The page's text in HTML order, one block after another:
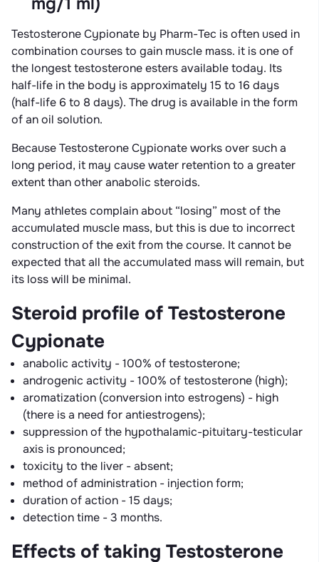
Testosterone Cypionate by Pharm-Tec is often used in
combination courses to gain muscle mass. it is one of
the longest testosterone esters available today. Its
half-life in the body is approximately 15 to 16 days
(half-life 6 to 8 days). The drug is available in the form
of an oil solution.
Because Testosterone Cypionate works over such a
long period, it may cause water retention to a greater
extent than other anabolic steroids.
Many athletes complain about “losing” most of the
accumulated muscle mass, but this is due to incorrect
construction of the exit from the course. It cannot be
expected that all the accumulated mass will remain, but
its loss will be minimal.
Steroid profile of Testosterone
Cypionate
anabolic activity - 100% of testosterone;
androgenic activity - 100% of testosterone (high);
aromatization (conversion into estrogens) - high
(there is a need for antiestrogens);
suppression of the hypothalamic-pituitary-testicular
axis is pronounced;
toxicity to the liver - absent;
method of administration - injection form;
duration of action - 15 days;
detection time - 3 months.
Effects of taking Testosterone